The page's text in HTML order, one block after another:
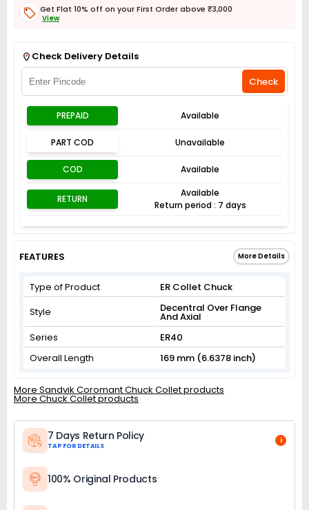
Get Flat 10% off on your First Order above ₹3,000
View
Check Delivery Details
Check
PREPAID Available
PART COD Unavailable
COD Available
RETURN
Available
Return period : 7 days
FEATURES More Details
Type of Product
ER Collet Chuck
Style
Decentral Over Flange
And Axial
Series
ER40
Overall Length
169 mm (6.6378 inch)
More Sandvik Coromant Chuck Collet products
More Chuck Collet products
7 Days Return Policy
TAP FOR DETAILS
i
100% Original Products